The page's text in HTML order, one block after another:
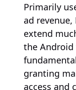
Primarily
ad revenue,
extend
the Android
granting
access and